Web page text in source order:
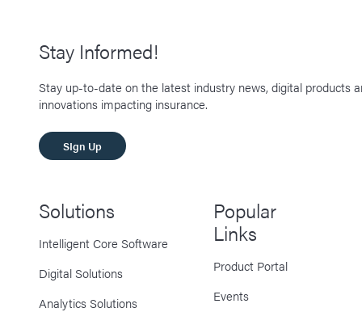
Stay Informed!
Stay up-to-date on the latest industry news, digital products
innovations impacting insurance.
SIgn Up
Solutions
Intelligent Core Software
Digital Solutions
Analytics Solutions
Popular
Links
Product Portal
Events